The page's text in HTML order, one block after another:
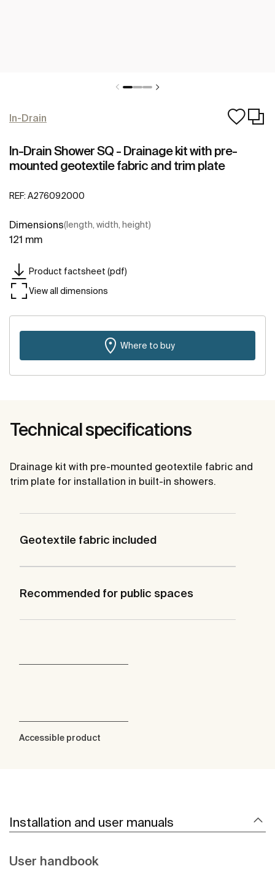
In-Drain
In-Drain Shower SQ - Drainage kit with pre-
mounted geotextile fabric and trim plate
REF: A276092000
Dimensions(length, width, height)
121 mm
Product factsheet (pdf)
View all dimensions
Where to buy
Technical specifications
Drainage kit with pre-mounted geotextile fabric and
trim plate for installation in built-in showers.
Geotextile fabric included
Recommended for public spaces
Accessible product
Installation and user manuals
User handbook